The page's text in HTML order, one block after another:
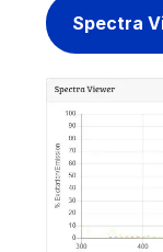
Spectra